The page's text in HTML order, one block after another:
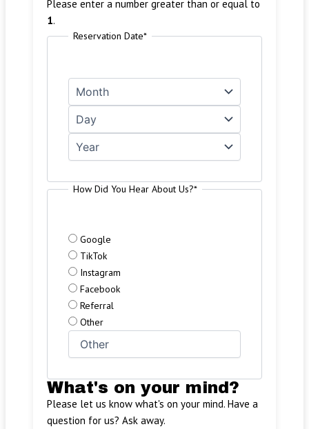
Please enter a number greater than or equal to
1.
Reservation Date*
How Did You Hear About Us?*
Google
TikTok
Instagram
Facebook
Referral
Other
What's on your mind?
Please let us know what's on your mind. Have a
question for us? Ask away.